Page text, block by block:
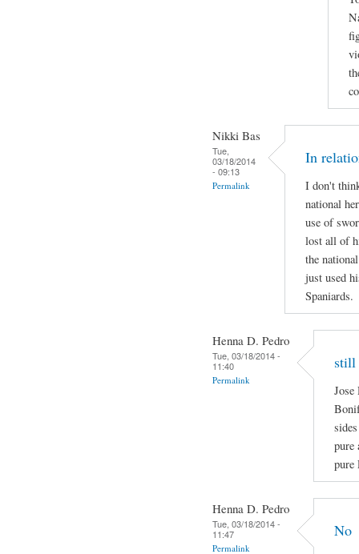
Nikki Bas
Tue,
03/18/2014
- 09:13
Permalink
In
I don't
national
use of
lost all of
the
just used
Spaniards.
Henna D. Pedro
Tue, 03/18/2014 -
11:40
Permalink
still
Jose
pure
pure
Henna D. Pedro
Tue, 03/18/2014 -
11:47
Permalink
No